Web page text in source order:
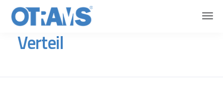
OTRAMS Flights
Verteil